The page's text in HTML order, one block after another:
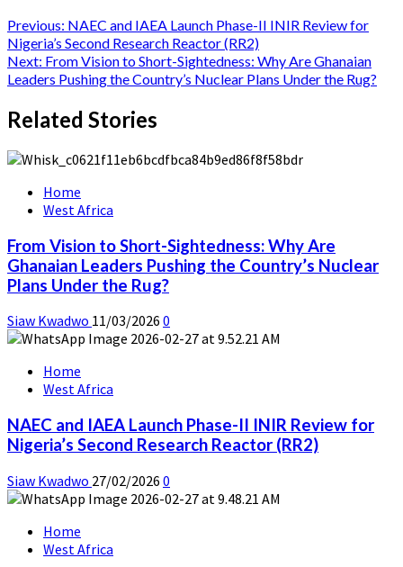
Previous: NAEC and IAEA Launch Phase-II INIR Review for
Nigeria’s Second Research Reactor (RR2)
Next: From Vision to Short-Sightedness: Why Are Ghanaian
Leaders Pushing the Country’s Nuclear Plans Under the Rug?
Related Stories
Home
West Africa
From Vision to Short-Sightedness: Why Are
Ghanaian Leaders Pushing the Country’s Nuclear
Plans Under the Rug?
Siaw Kwadwo 11/03/2026 0
Home
West Africa
NAEC and IAEA Launch Phase-II INIR Review for
Nigeria’s Second Research Reactor (RR2)
Siaw Kwadwo 27/02/2026 0
Home
West Africa